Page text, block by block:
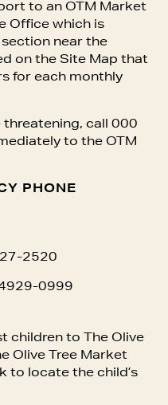
to an OTM Market
Office which is
near the
on the Site Map that
for each monthly
threatening, call 000
to the OTM
PHONE
2520
0999
children to The Olive
Olive Tree Market
to locate the child’s